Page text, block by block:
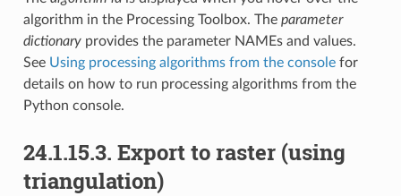
algorithm in the Processing Toolbox. The parameter
dictionaryprovides the parameter NAMEs and values.
See Using processing algorithms from the consolefor
details on how to run processing algorithms from the
Python console.
24.1.15.3. Export to raster (using
triangulation)